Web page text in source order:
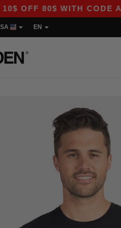
WITH CODE APP10 –
EN